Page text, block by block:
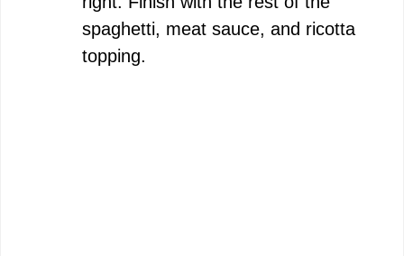
spaghetti, meat sauce, and ricotta
topping.